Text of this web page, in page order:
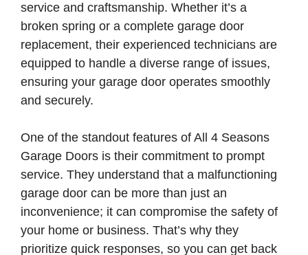
service and craftsmanship. Whether it’s a
broken spring or a complete garage door
replacement, their experienced technicians are
equipped to handle a diverse range of issues,
ensuring your garage door operates smoothly
and securely.
One of the standout features of All 4 Seasons
Garage Doors is their commitment to prompt
service. They understand that a malfunctioning
garage door can be more than just an
inconvenience; it can compromise the safety of
your home or business. That’s why they
prioritize quick responses, so you can get back